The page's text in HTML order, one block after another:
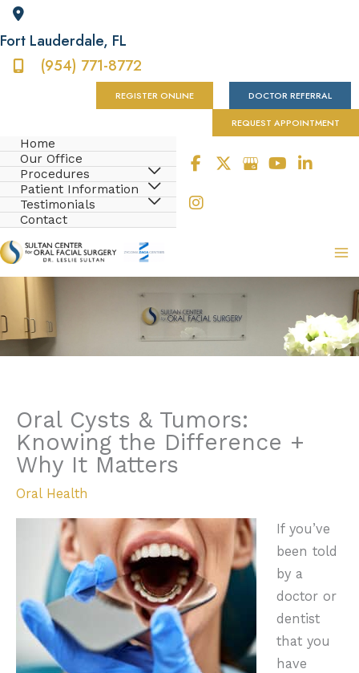
Fort Lauderdale, FL
(954) 771-8772
REGISTER ONLINE DOCTOR REFERRAL
REQUEST APPOINTMENT
Home
Our Office
Procedures
Patient Information
Testimonials
Contact
Oral Cysts & Tumors:
Knowing the Difference +
Why It Matters
Oral Health
If you’ve
been told
by a
doctor or
dentist
that you
have